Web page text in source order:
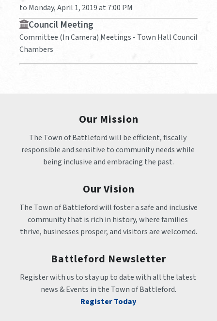
to Monday, April 1, 2019 at 7:00 PM
Council Meeting
Committee (In Camera) Meetings - Town Hall Council
Chambers
Our Mission
The Town of Battleford will be efficient, fiscally
responsible and sensitive to community needs while
being inclusive and embracing the past.
Our Vision
The Town of Battleford will foster a safe and inclusive
community that is rich in history, where families
thrive, businesses prosper, and visitors are welcomed.
Battleford Newsletter
Register with us to stay up to date with all the latest
news & Events in the Town of Battleford.
Register Today